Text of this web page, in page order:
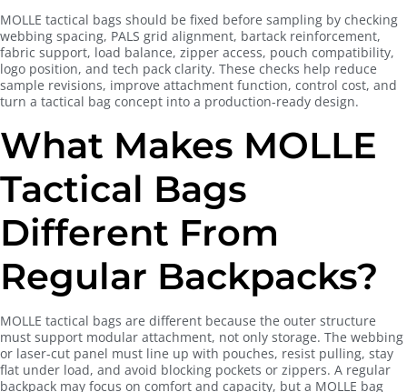
MOLLE tactical bags should be fixed before sampling by checking
webbing spacing, PALS grid alignment, bartack reinforcement,
fabric support, load balance, zipper access, pouch compatibility,
logo position, and tech pack clarity. These checks help reduce
sample revisions, improve attachment function, control cost, and
turn a tactical bag concept into a production-ready design.
What Makes MOLLE
Tactical Bags
Different From
Regular Backpacks?
MOLLE tactical bags are different because the outer structure
must support modular attachment, not only storage. The webbing
or laser-cut panel must line up with pouches, resist pulling, stay
flat under load, and avoid blocking pockets or zippers. A regular
backpack may focus on comfort and capacity, but a MOLLE bag